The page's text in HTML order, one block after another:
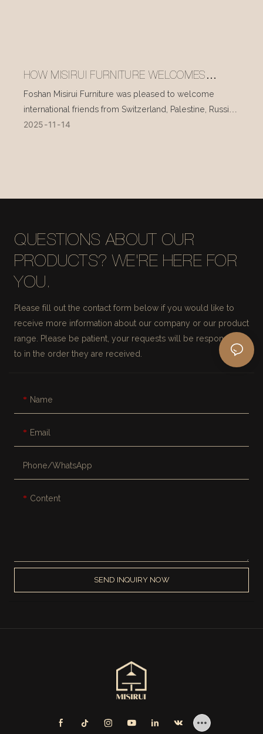
HOW MISIRUI FURNITURE WELCOMES
INTERNATIONAL VISITORS EVERY DAY
Foshan Misirui Furniture was pleased to welcome
international friends from Switzerland, Palestine, Russia,
and other countries during their visit in mid-November.
2025 11 14
QUESTIONS ABOUT OUR
PRODUCTS? WE'RE HERE FOR
YOU.
Please fill out the contact form below if you would like to
receive more information about our company or our product
range. Please be patient, your requests will be responded
to in the order they are received.
Name
Email
Phone/whatsApp
Content
SEND INQUIRY NOW